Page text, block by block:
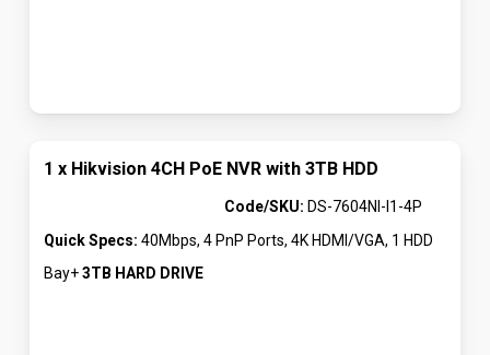
1 x Hikvision 4CH PoE NVR with 3TB HDD
Code/SKU: DS-7604NI-I1-4P
Quick Specs: 40Mbps, 4 PnP Ports, 4K HDMI/VGA, 1 HDD
Bay+3TB HARD DRIVE